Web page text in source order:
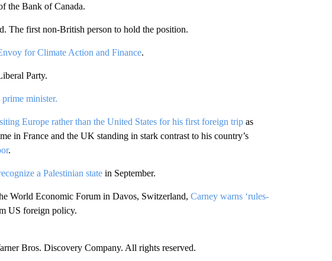
the Bank of Canada.
The first non-British person to hold the position.
for Climate Action and Finance.
Party.
prime minister.
Europe rather than the United States for his first foreign tripas
in France and the UK standing in stark contrast to his country’s
.
a Palestinian statein September.
World Economic Forum in Davos, Switzerland, Carney warns ‘rules-
US foreign policy.
Bros. Discovery Company. All rights reserved.